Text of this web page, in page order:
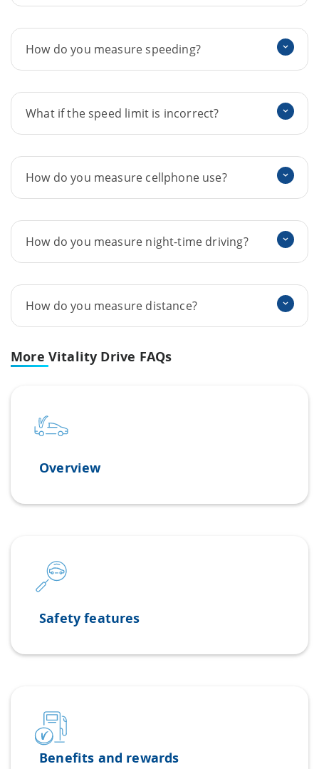
How do you measure speeding?
What if the speed limit is incorrect?
How do you measure cellphone use?
How do you measure night-time driving?
How do you measure distance?
More Vitality Drive FAQs
Overview
Safety features
Benefits and rewards